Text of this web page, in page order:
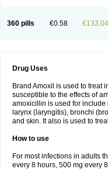
360 pills €0.58 €133.04
Drug Uses
Brand Amoxil is used to treat
susceptible to the effects of
amoxicillin is used for include
larynx (laryngitis), bronchi
and skin. It also is used to
How to use
For most infections in adults
every 8 hours, 500 mg every